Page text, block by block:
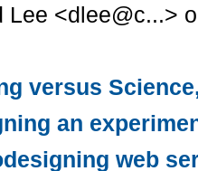
Lee <dlee@c...>
versus
an
web